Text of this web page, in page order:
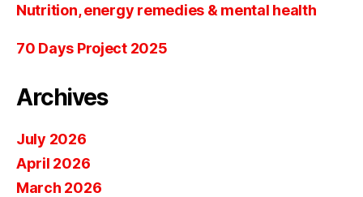
Nutrition, energy remedies & mental health
70 Days Project 2025
Archives
July 2026
April 2026
March 2026